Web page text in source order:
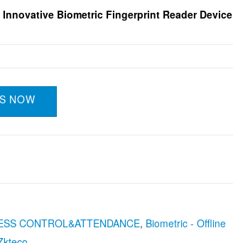
Innovative Biometric Fingerprint Reader Device
NOW
CONTROL&ATTENDANCE, Biometric - Offline